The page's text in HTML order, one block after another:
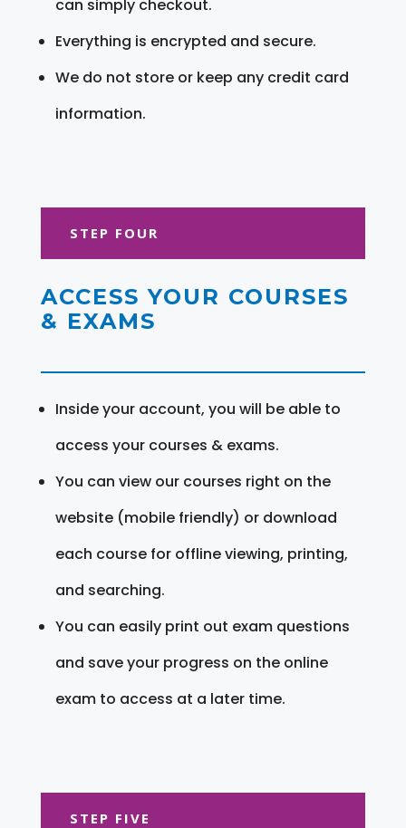
can simply checkout.
Everything is encrypted and secure.
We do not store or keep any credit card
information.
STEP FOUR
ACCESS YOUR COURSES
& EXAMS
Inside your account, you will be able to
access your courses & exams.
You can view our courses right on the
website (mobile friendly) or download
each course for offline viewing, printing,
and searching.
You can easily print out exam questions
and save your progress on the online
exam to access at a later time.
STEP FIVE